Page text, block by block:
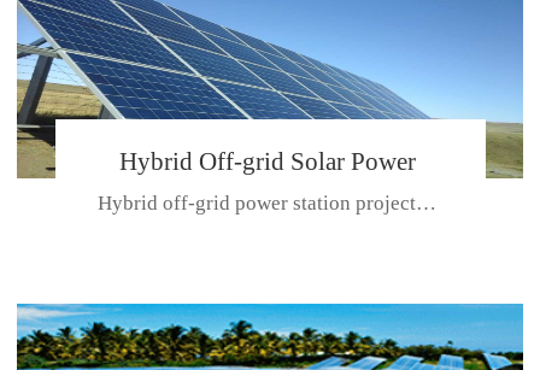
Hybrid Off-grid Solar Power
Station Project
Hybrid off-grid power station projectPlace: Hulunbeir, China. Ca...